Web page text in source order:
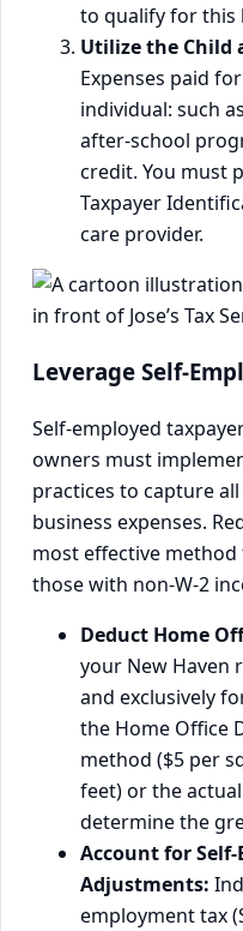
to qualify for this
Utilize the Child
Expenses paid
individual: such
after-school
credit. You must
Taxpayer
care provider.
Leverage Self-
Self-employed
owners must
practices to capture
business expenses.
most effective
those with non-W-2
Deduct Home
your New Haven
and exclusively
the Home Office
method ($5 per
feet) or the
determine the
Account for
Adjustments:
employment tax